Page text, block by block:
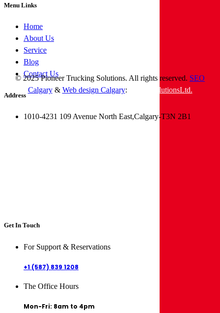
Menu Links
Home
About Us
Service
Blog
Contact Us
Address
1010-4231 109 Avenue North East,Calgary-T3N 2B1
Get In Touch
For Support & Reservations
+1 (587) 839 1208
The Office Hours
Mon-Fri: 8am to 4pm
© 2025 Pioneer Trucking Solutions. All rights reserved. SEO
Calgary& Web design Calgary: tngwebsolutionsLtd.